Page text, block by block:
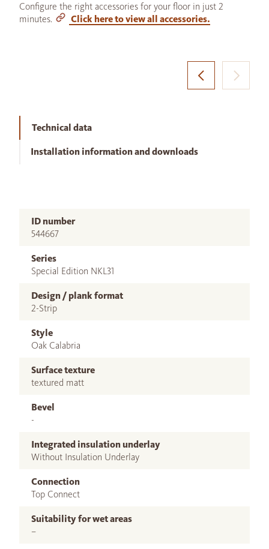
Configure the right accessories for your floor in just 2
minutes.
Click here to view all accessories.
Technical data
Installation information and downloads
ID number
544667
Series
Special Edition NKL31
Design / plank format
2-Strip
Style
Oak Calabria
Surface texture
textured matt
Bevel
-
Integrated insulation underlay
Without Insulation Underlay
Connection
Top Connect
Suitability for wet areas
–